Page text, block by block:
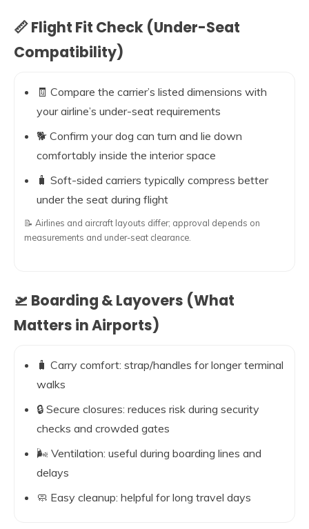
📏 Flight Fit Check (Under-Seat
Compatibility)
🧾 Compare the carrier’s listed dimensions with
your airline’s under-seat requirements
🐕 Confirm your dog can turn and lie down
comfortably inside the interior space
🧳 Soft-sided carriers typically compress better
under the seat during flight
📝 Airlines and aircraft layouts differ; approval depends on
measurements and under-seat clearance.
🛫 Boarding & Layovers (What
Matters in Airports)
🧳 Carry comfort: strap/handles for longer terminal
walks
🔒 Secure closures: reduces risk during security
checks and crowded gates
🌬️ Ventilation: useful during boarding lines and
delays
🧼 Easy cleanup: helpful for long travel days